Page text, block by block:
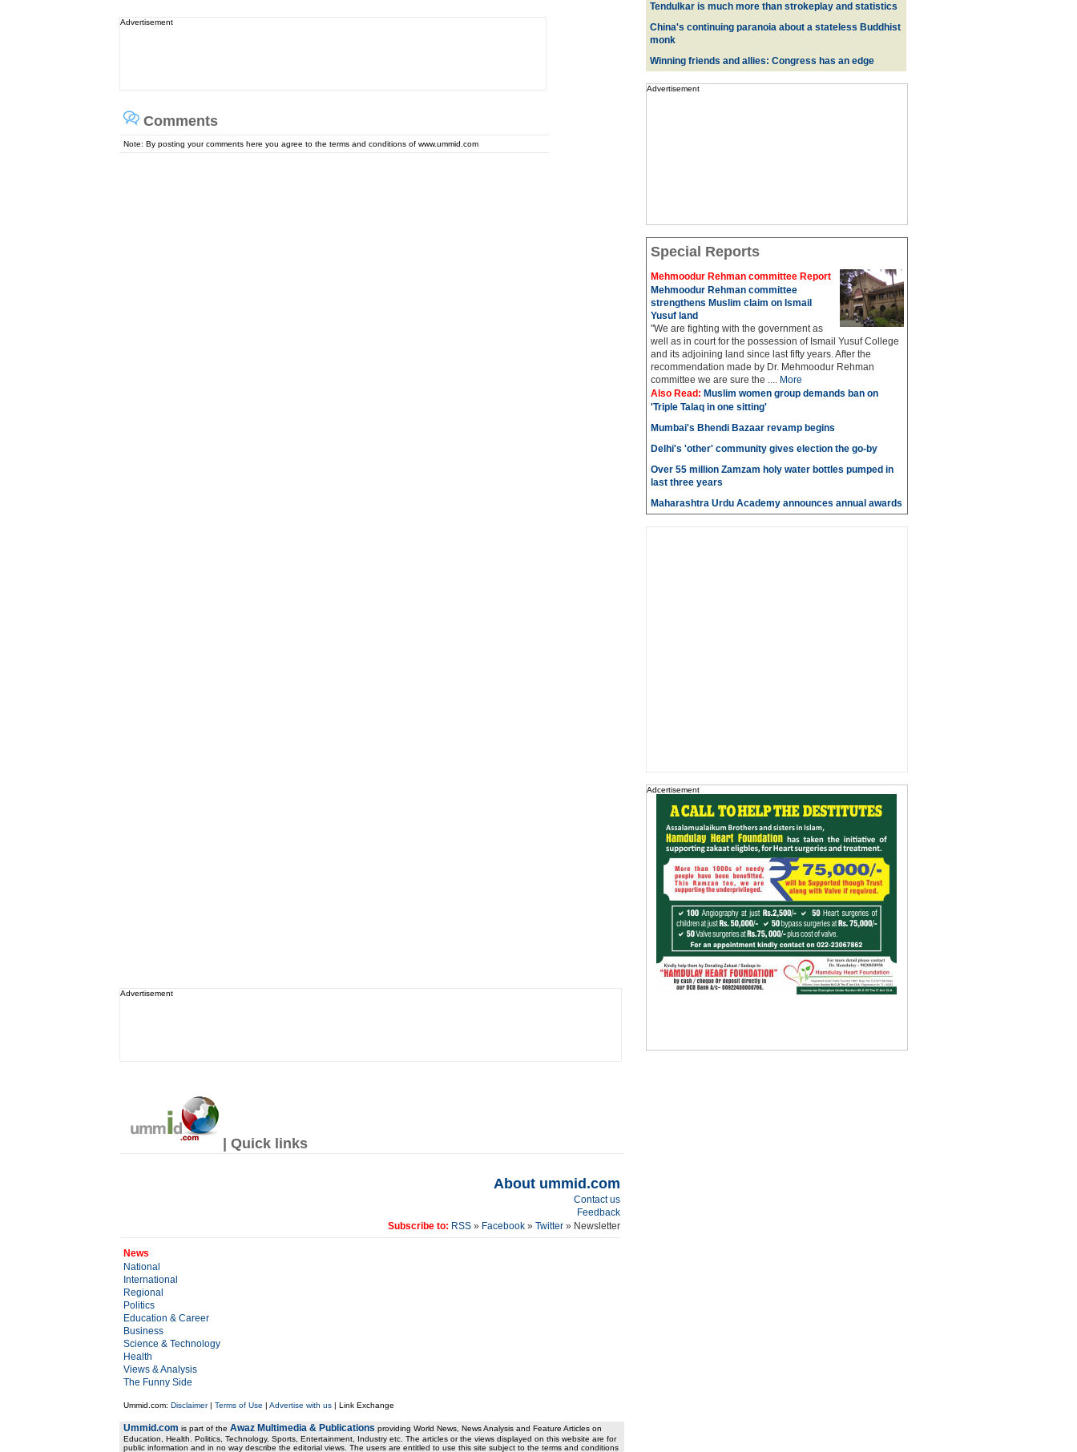
Advertisement
Comments
Note: By posting your comments here you agree to the terms and conditions of www.ummid.com
Advertisement
| Quick links
About ummid.com
Contact us
Feedback
Subscribe to: RSS» Facebook» Twitter » Newsletter
News
National
International
Regional
Politics
Education & Career
Business
Science & Technology
Health
Views & Analysis
The Funny Side
Ummid.com: Disclaimer| Terms of Use | Advertise with us| Link Exchange
Ummid.com is part of the Awaz Multimedia & Publications providing World News, News Analysis and Feature Articles on
Education, Health. Politics, Technology, Sports, Entertainment, Industry etc. The articles or the views displayed on this website are for
public information and in no way describe the editorial views. The users are entitled to use this site subject to the terms and conditions
Tendulkar is much more than strokeplay and statistics
China's continuing paranoia about a stateless Buddhist
monk
Winning friends and allies: Congress has an edge
Advertisement
Special Reports
Mehmoodur Rehman committee Report
Mehmoodur Rehman committee
strengthens Muslim claim on Ismail
Yusuf land
"We are fighting with the government as
well as in court for the possession of Ismail Yusuf College
and its adjoining land since last fifty years. After the
recommendation made by Dr. Mehmoodur Rehman
committee we are sure the .... More
Also Read: Muslim women group demands ban on
'Triple Talaq in one sitting'
Mumbai's Bhendi Bazaar revamp begins
Delhi's 'other' community gives election the go-by
Over 55 million Zamzam holy water bottles pumped in
last three years
Maharashtra Urdu Academy announces annual awards
Adcertisement